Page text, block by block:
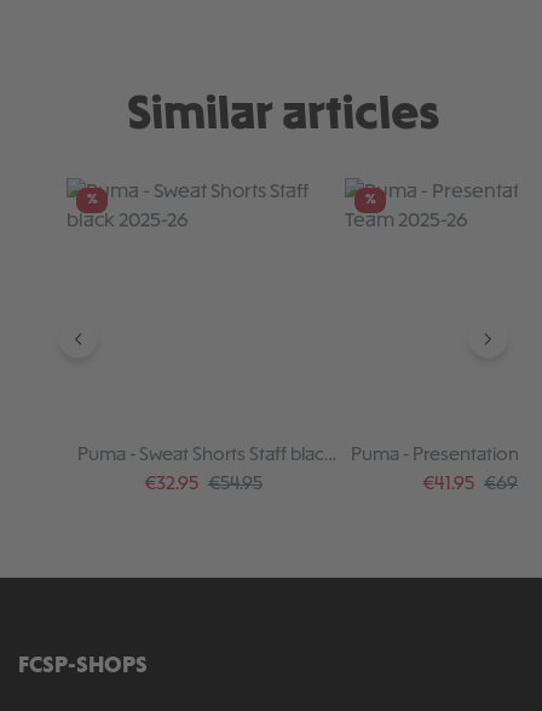
Similar articles
Skip product gallery
%
Puma - Sweat Shorts Staff black
2025-26
Sale price:
€32.95 Regular price:
€54.95
%
Puma - Presentation
2025-26
Sale price:
€41.95 €69.95
FCSP-SHOPS